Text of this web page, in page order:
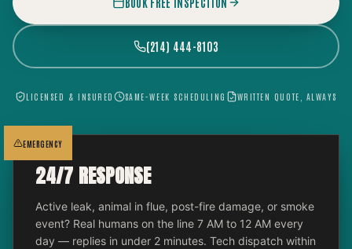
(214) 444-8103
LICENSED & INSURED SAME-WEEK SCHEDULING WRITTEN QUOTE, ALWAYS
EMERGENCY
24/7 RESPONSE
Active leak, animal in flue, post-fire damage, or smoke
event? Real humans on the line 7 AM to 12 AM every
day — replies in under 2 minutes. Tech dispatch within